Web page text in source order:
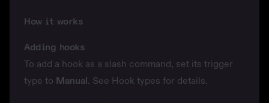
How it works
Adding hooks
To add a hook as a slash command, set its trigger
type to Manual. See Hook types for details.